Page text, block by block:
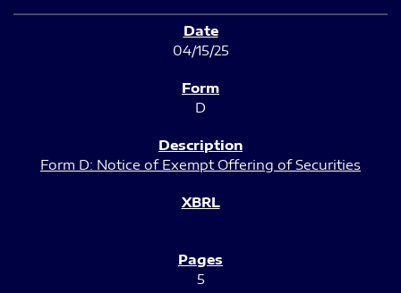
04/15/25
D
Form D: Notice of Exempt Offering of Securities
5